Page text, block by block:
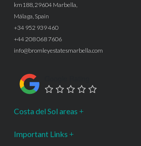
km188, 29604 Marbella,
Málaga, Spain
+34 952 939 460
+44 208 068 7606
info@bromleyestatesmarbella.com
Costa del Sol areas
Important Links